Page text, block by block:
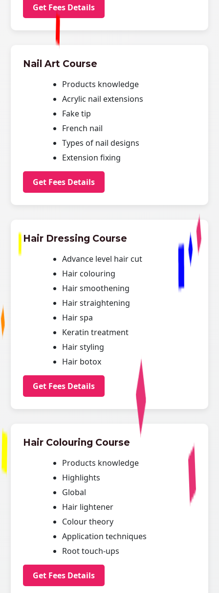
Get Fees Details
Nail Art Course
Products knowledge
Acrylic nail extensions
Fake tip
French nail
Types of nail designs
Extension fixing
Get Fees Details
Hair Dressing Course
Advance level hair cut
Hair colouring
Hair smoothening
Hair straightening
Hair spa
Keratin treatment
Hair styling
Hair botox
Get Fees Details
Hair Colouring Course
Products knowledge
Highlights
Global
Hair lightener
Colour theory
Application techniques
Root touch-ups
Get Fees Details